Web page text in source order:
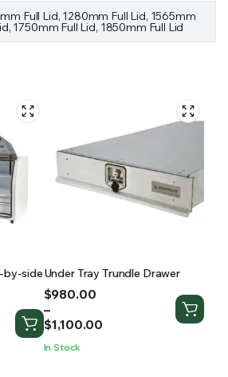
Full Lid, 1280mm Full Lid, 1565mm
1750mm Full Lid, 1850mm Full Lid
by-sideUnder Tray Trundle Drawer
$980.00
–
$1,100.00
Price
range:
$980.00
through
$1,100.00
In Stock